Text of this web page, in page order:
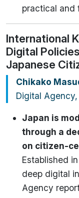
practical and
International
Digital
Japanese
Chikako
Digital Agency,
Japan is
through a
on citizen-
Established
deep digital
Agency